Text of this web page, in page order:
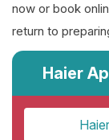
now or book
return to
Haier